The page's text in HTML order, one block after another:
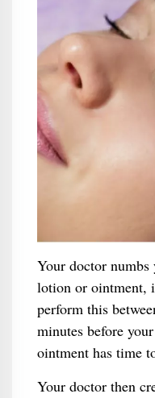
Your doctor
lotion or ointment,
perform this
minutes before
ointment has time
Your doctor then